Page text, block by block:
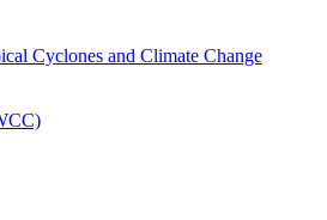
Cyclones and Climate Change